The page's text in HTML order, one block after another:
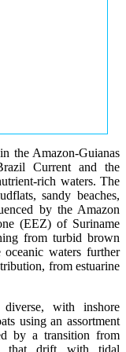
the Amazon-Guianas
Current and the
rich waters. The
sandy beaches,
by the Amazon
(EEZ) of Suriname
from turbid brown
waters further
from estuarine
with inshore
using an assortment
by a transition from